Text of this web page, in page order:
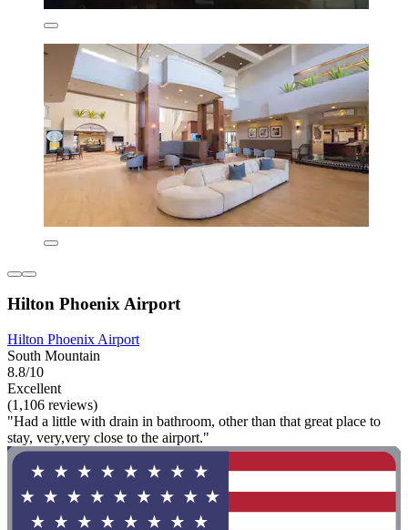
Hilton Phoenix Airport
Hilton Phoenix Airport
South Mountain
8.8/10
Excellent
(1,106 reviews)
"Had a little with drain in bathroom, other than that great place to
stay, very,very close to the airport."